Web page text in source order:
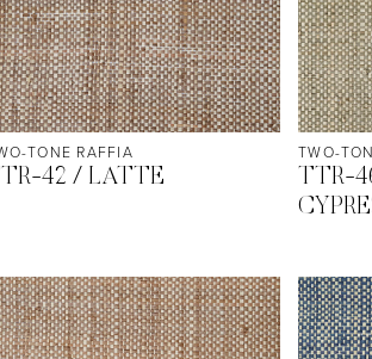
TONE RAFFIA
42 / LATTE
TWO-
TTR-